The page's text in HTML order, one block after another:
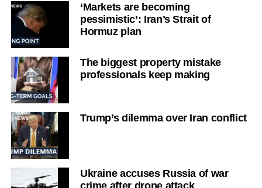
‘Markets are becoming
pessimistic’: Iran’s Strait of
Hormuz plan
The biggest property mistake
professionals keep making
Trump’s dilemma over Iran conflict
Ukraine accuses Russia of war
crime after drone attack